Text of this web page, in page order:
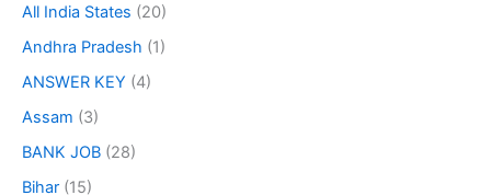
All India States (20)
Andhra Pradesh (1)
ANSWER KEY (4)
Assam (3)
BANK JOB (28)
Bihar (15)